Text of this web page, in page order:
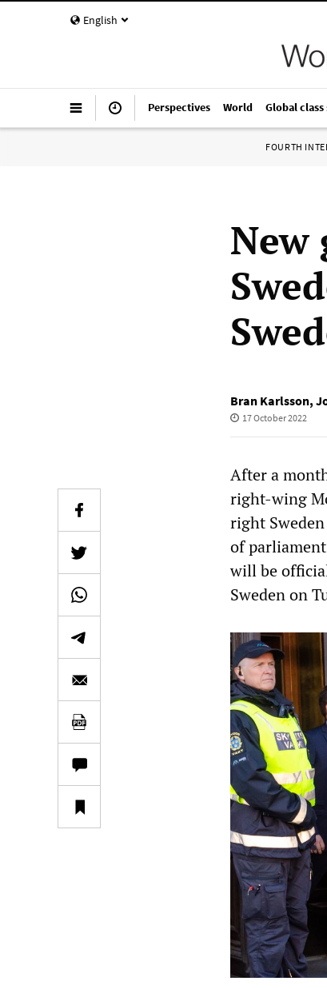
English
Perspectives World Global
FOURTH
New
Bran Karlsson,
17 October 2022
After a
right-wing
right
of
will be
Sweden on